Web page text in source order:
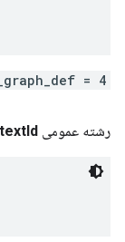
(graph), if